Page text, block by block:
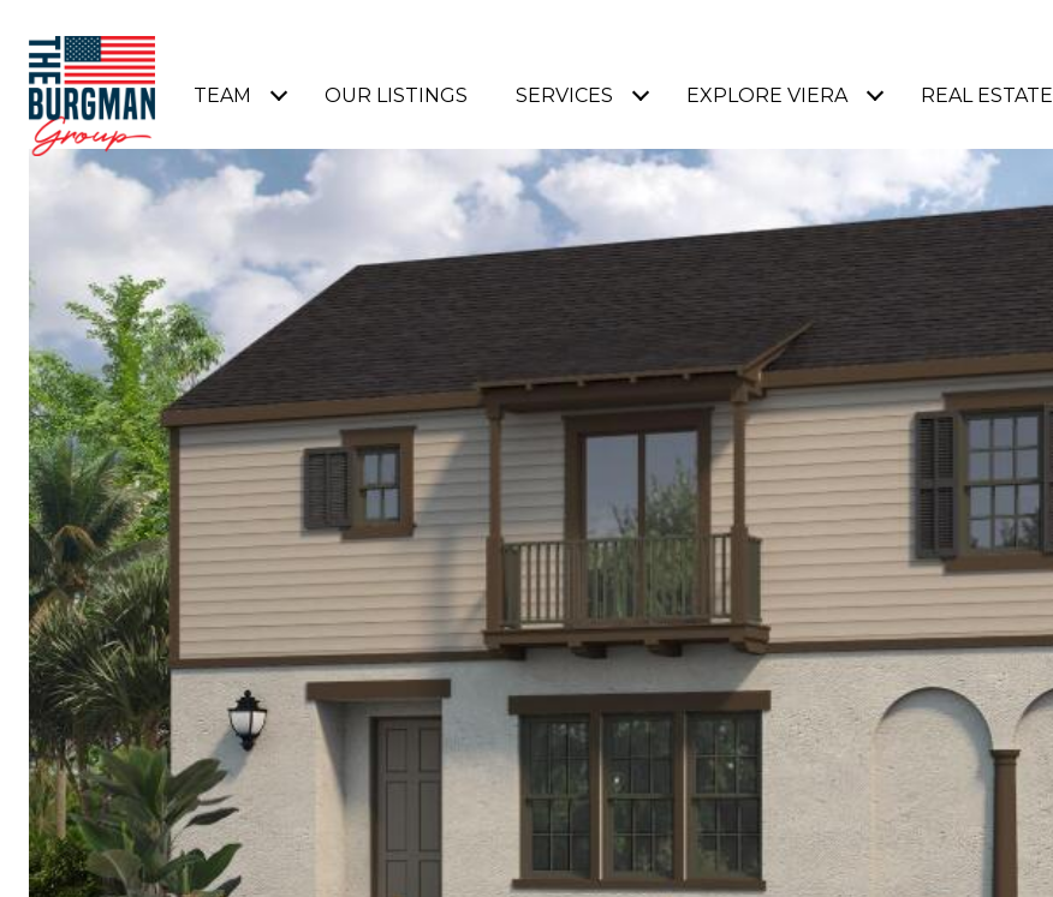
TEAM OUR LISTINGS SERVICES EXPLORE VIERA REAL ESTATE